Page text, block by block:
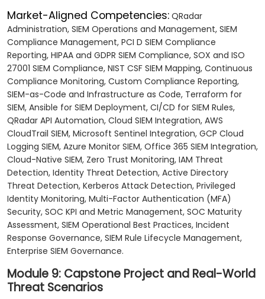
Market-Aligned Competencies: QRadar
Administration, SIEM Operations and Management, SIEM
Compliance Management, PCI D SIEM Compliance
Reporting, HIPAA and GDPR SIEM Compliance, SOX and ISO
27001 SIEM Compliance, NIST CSF SIEM Mapping, Continuous
Compliance Monitoring, Custom Compliance Reporting,
SIEM-as-Code and Infrastructure as Code, Terraform for
SIEM, Ansible for SIEM Deployment, CI/CD for SIEM Rules,
QRadar API Automation, Cloud SIEM Integration, AWS
CloudTrail SIEM, Microsoft Sentinel Integration, GCP Cloud
Logging SIEM, Azure Monitor SIEM, Office 365 SIEM Integration,
Cloud-Native SIEM, Zero Trust Monitoring, IAM Threat
Detection, Identity Threat Detection, Active Directory
Threat Detection, Kerberos Attack Detection, Privileged
Identity Monitoring, Multi-Factor Authentication (MFA)
Security, SOC KPI and Metric Management, SOC Maturity
Assessment, SIEM Operational Best Practices, Incident
Response Governance, SIEM Rule Lifecycle Management,
Enterprise SIEM Governance.
Module 9: Capstone Project and Real-World
Threat Scenarios